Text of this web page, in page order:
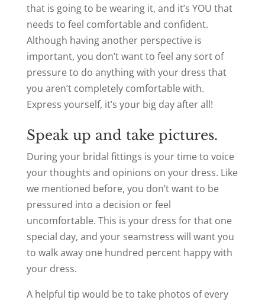
that is going to be wearing it, and it’s YOU that
needs to feel comfortable and confident.
Although having another perspective is
important, you don’t want to feel any sort of
pressure to do anything with your dress that
you aren’t completely comfortable with.
Express yourself, it’s your big day after all!
Speak up and take pictures.
During your bridal fittings is your time to voice
your thoughts and opinions on your dress. Like
we mentioned before, you don’t want to be
pressured into a decision or feel
uncomfortable. This is your dress for that one
special day, and your seamstress will want you
to walk away one hundred percent happy with
your dress.
A helpful tip would be to take photos of every